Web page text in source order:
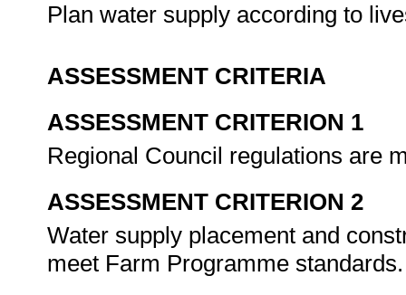
Plan water supply according to
ASSESSMENT CRITERIA
ASSESSMENT CRITERION 1
Regional Council regulations are
ASSESSMENT CRITERION 2
Water supply placement and
meet Farm Programme